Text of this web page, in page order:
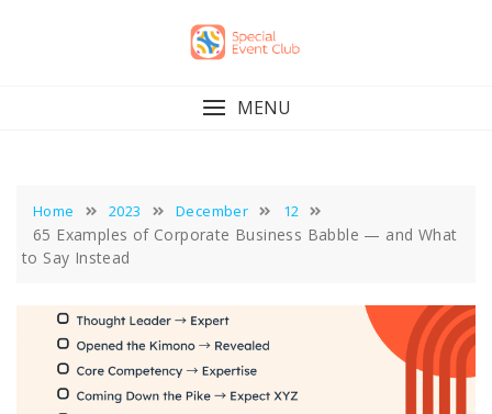
MENU
Home 2023 December 12
65 Examples of Corporate Business Babble — and What
to Say Instead